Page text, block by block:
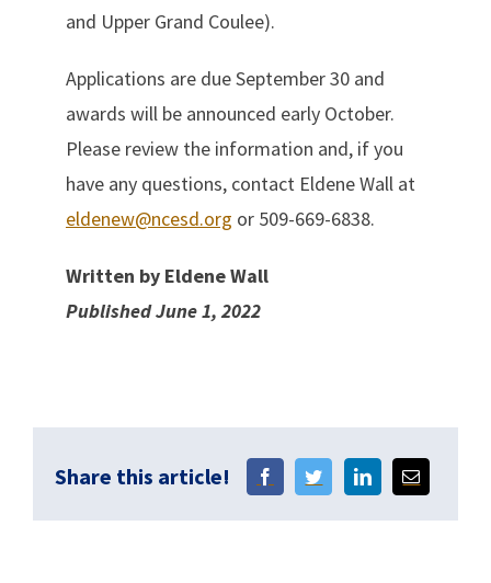
and Upper Grand Coulee).
Applications are due September 30 and
awards will be announced early October.
Please review the information and, if you
have any questions, contact Eldene Wall at
eldenew@ncesd.org or 509-669-6838.
Written by Eldene Wall
Published June 1, 2022
Share this article!